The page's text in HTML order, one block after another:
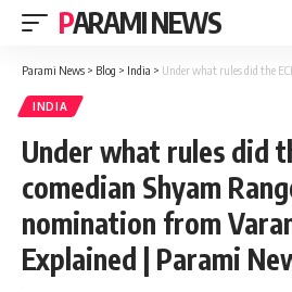
PARAMI NEWS
Parami News > Blog > India > Under what rules did the ECI reject comedian Shyam
INDIA
Under what rules did
comedian Shyam
nomination from
Explained | Parami